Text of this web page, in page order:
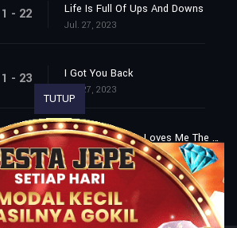
1 - 22 Life Is Full Of Ups And Downs
Jul. 27, 2023
1 - 23 I Got You Back
Jul. 27, 2023
1 - 24 The Person Who Loves Me The Most In This World
Jul. 27, 2023
TUTUP